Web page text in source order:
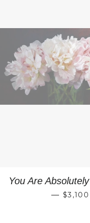
You Are
— $3,100